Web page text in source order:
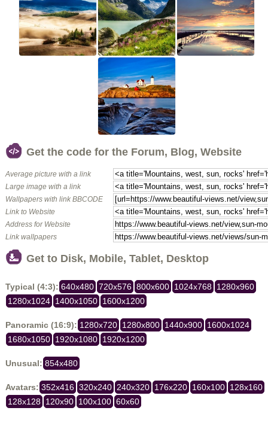
Get the code for the Forum, Blog, Website
Average picture with a link
Large image with a link
Wallpapers with link BBCODE
Link to Website
Address for Website
Link wallpapers
Get to Disk, Mobile, Tablet, Desktop
Typical (4:3): 640x480 720x576 800x600 1024x768 1280x960
1280x1024 1400x1050 1600x1200
Panoramic (16:9): 1280x720 1280x800 1440x900 1600x1024
1680x1050 1920x1080 1920x1200
Unusual: 854x480
Avatars: 352x416 320x240 240x320 176x220 160x100 128x160
128x128 120x90 100x100 60x60